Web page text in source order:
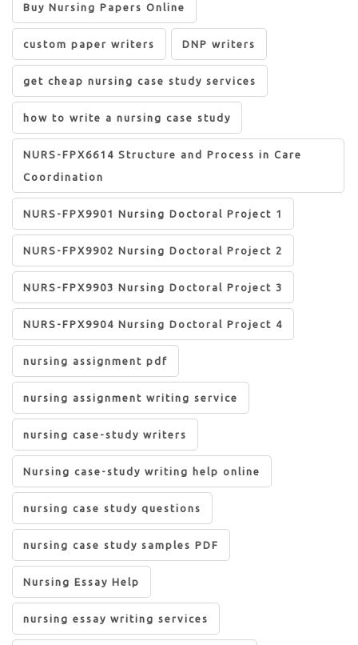
Buy Nursing Papers Online
custom paper writers DNP writers
get cheap nursing case study services
how to write a nursing case study
NURS-FPX6614 Structure and Process in Care
Coordination
NURS-FPX9901 Nursing Doctoral Project 1
NURS-FPX9902 Nursing Doctoral Project 2
NURS-FPX9903 Nursing Doctoral Project 3
NURS-FPX9904 Nursing Doctoral Project 4
nursing assignment pdf
nursing assignment writing service
nursing case-study writers
Nursing case-study writing help online
nursing case study questions
nursing case study samples PDF
Nursing Essay Help
nursing essay writing services